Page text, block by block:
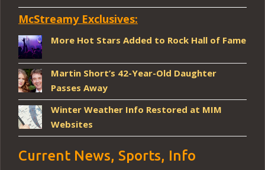
McStreamy Exclusives:
More Hot Stars Added to Rock Hall of Fame
Martin Short’s 42-Year-Old Daughter
Passes Away
Winter Weather Info Restored at MIM
Websites
Current News, Sports, Info